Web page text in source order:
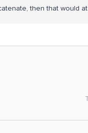
then that would